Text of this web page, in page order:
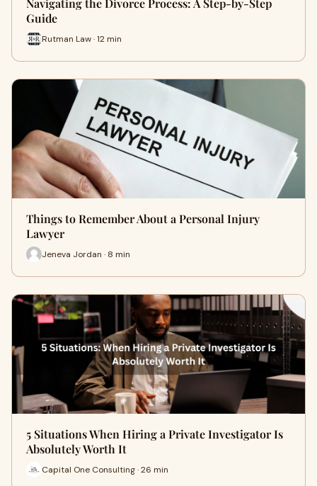
Navigating the Divorce Process: A Step-by-Step
Guide
Rutman Law · 12 min
Things to Remember About a Personal Injury
Lawyer
Jeneva Jordan · 8 min
5 Situations When Hiring a Private Investigator Is
Absolutely Worth It
Capital One Consulting · 26 min